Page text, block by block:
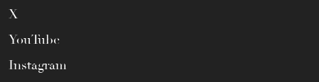
X
YouTube
Instagram